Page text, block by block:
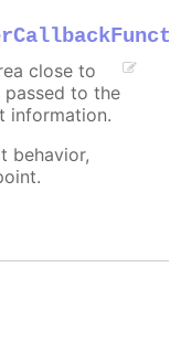
close to
passed to the
information.
behavior,